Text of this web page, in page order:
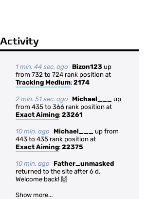
Activity
1 min. 44 sec. ago Bizon123 up
from 732 to 724 rank position at
Tracking Medium: 2174
2 min. 51 sec. ago Michael___ up
from 435 to 366 rank position at
Exact Aiming: 23261
10 min. ago Michael___ up from
443 to 435 rank position at
Exact Aiming: 22375
10 min. ago
Father_unmasked
returned to the site after 6 d.
Welcome back! 🙌
Show more...